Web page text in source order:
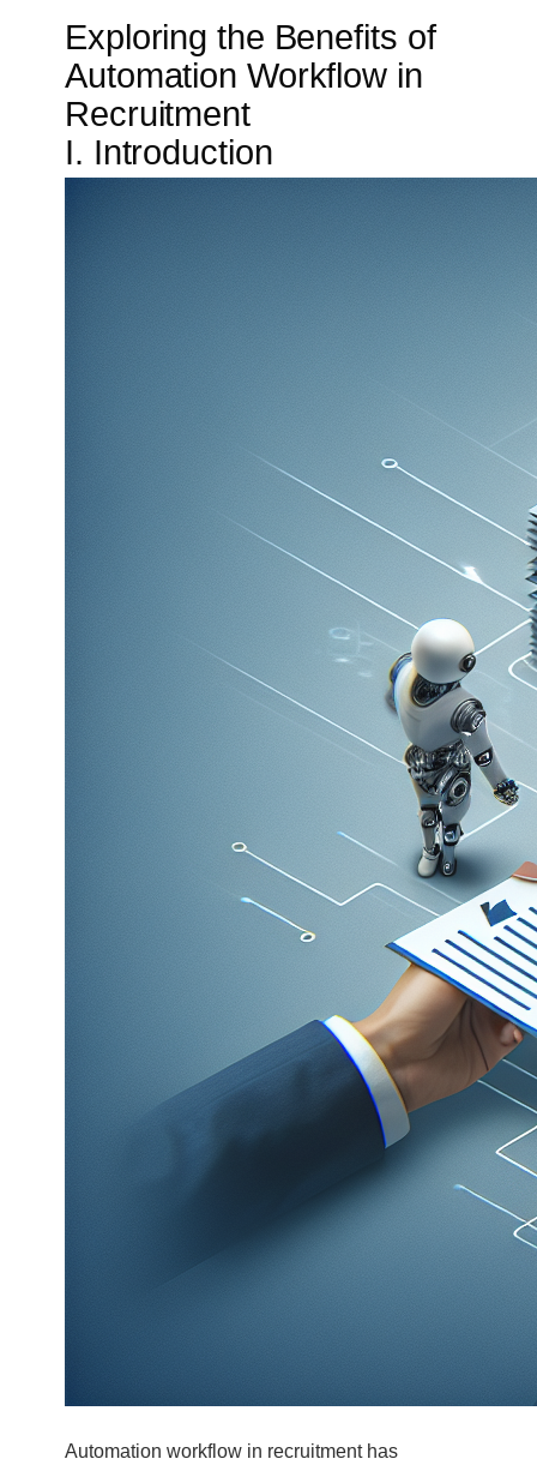
Exploring the Benefits of
Automation Workflow in
Recruitment
I. Introduction
Automation workflow in recruitment has